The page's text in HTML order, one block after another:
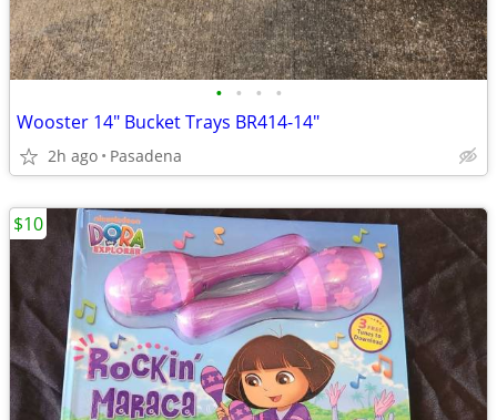
• • • •
Wooster 14" Bucket Trays BR414-14"
2h ago Pasadena
$10